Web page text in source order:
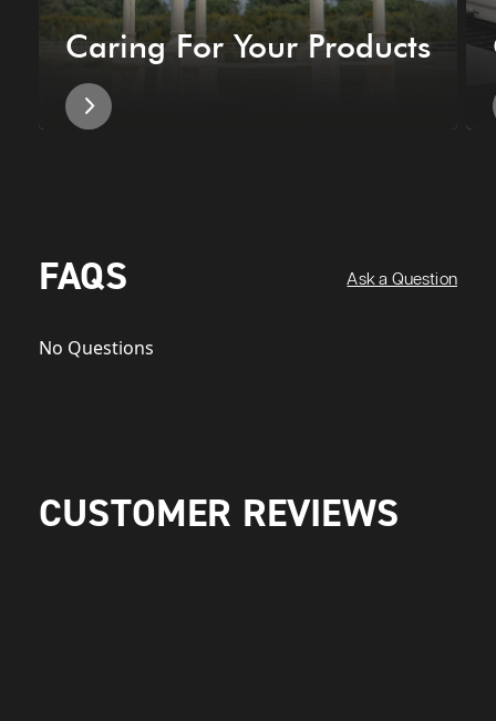
Caring For Your Products
FAQS Ask a Question
No Questions
CUSTOMER REVIEWS